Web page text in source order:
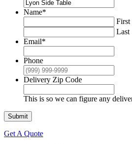
Name*
First
Last
Email*
Phone
Delivery Zip Code
This is so we can figure any
Submit
Get A Quote